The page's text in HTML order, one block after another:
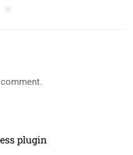
plugin